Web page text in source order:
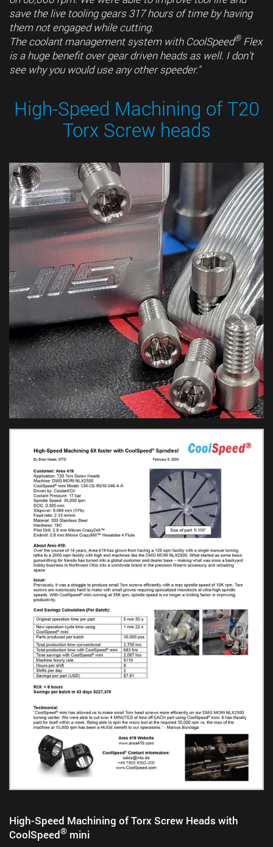
save the live tooling gears 317 hours of time by having
them not engaged while cutting.
The coolant management system with CoolSpeed®Flex
is a huge benefit over gear driven heads as well. I don’t
see why you would use any other speeder."
High-Speed Machining of T20
Torx Screw heads
High-Speed Machining of Torx Screw Heads with
CoolSpeed® mini